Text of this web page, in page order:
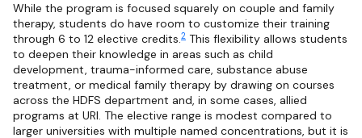
While the program is focused squarely on couple and family
therapy, students do have room to customize their training
through 6 to 12 elective credits.2 This flexibility allows students
to deepen their knowledge in areas such as child
development, trauma-informed care, substance abuse
treatment, or medical family therapy by drawing on courses
across the HDFS department and, in some cases, allied
programs at URI. The elective range is modest compared to
larger universities with multiple named concentrations, but it is